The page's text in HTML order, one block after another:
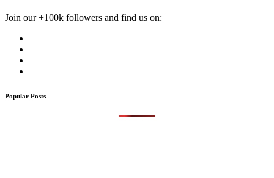
Join our +100k followers and find us on:
Popular Posts